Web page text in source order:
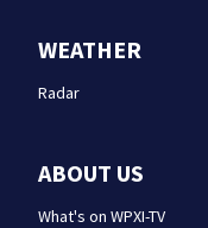
WEATHER
Radar
ABOUT US
What's on WPXI-TV